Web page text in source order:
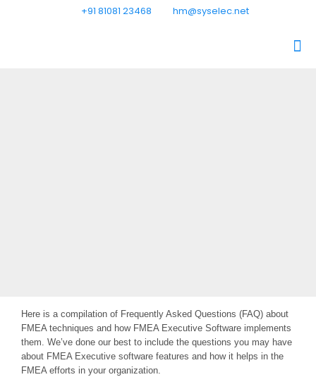
+91 81081 23468 hm@syselec.net
Here is a compilation of Frequently Asked Questions (FAQ) about
FMEA techniques and how FMEA Executive Software implements
them. We’ve done our best to include the questions you may have
about FMEA Executive software features and how it helps in the
FMEA efforts in your organization.